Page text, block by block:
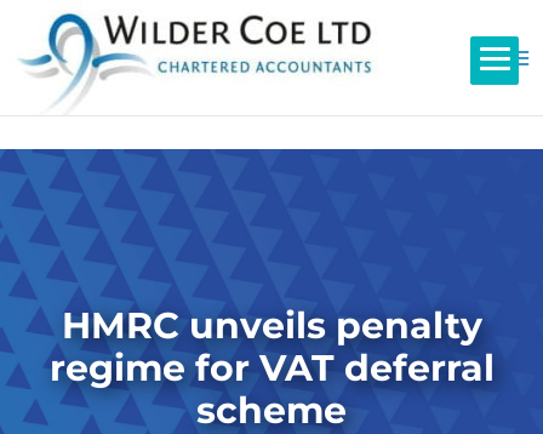
HMRC unveils penalty
regime for VAT deferral
scheme